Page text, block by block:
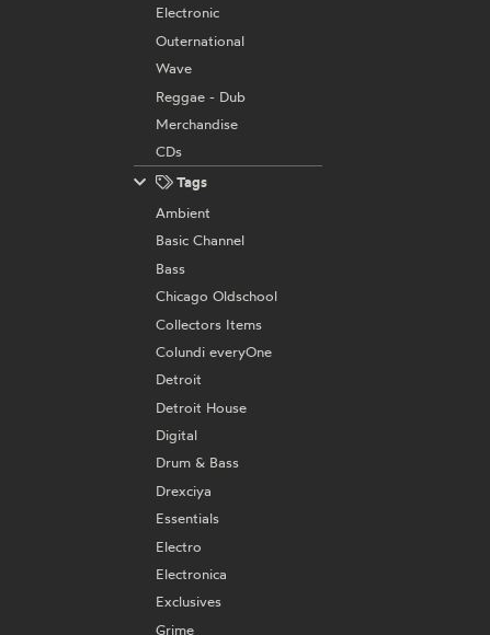
Electronic
Outernational
Wave
Reggae - Dub
Merchandise
CDs
Tags
Ambient
Basic Channel
Bass
Chicago Oldschool
Collectors Items
Colundi everyOne
Detroit
Detroit House
Digital
Drum & Bass
Drexciya
Essentials
Electro
Electronica
Exclusives
Grime